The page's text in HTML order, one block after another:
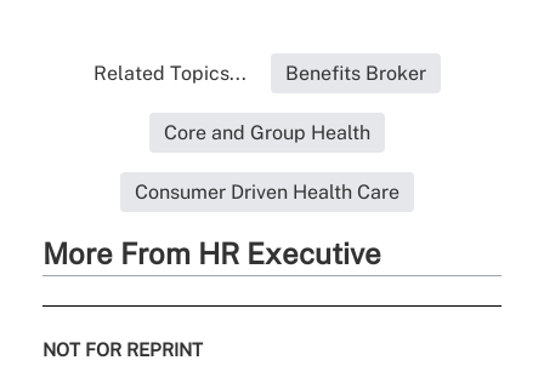
Related Topics... Benefits Broker
Core and Group Health
Consumer Driven Health Care
More From HR Executive
NOT FOR REPRINT